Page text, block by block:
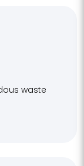
waste